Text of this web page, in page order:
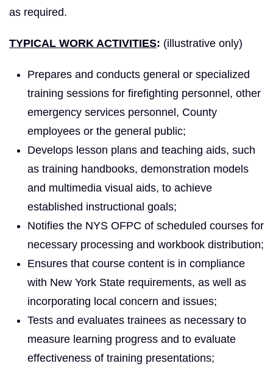
as required.
TYPICAL WORK ACTIVITIES: (illustrative only)
Prepares and conducts general or specialized
training sessions for firefighting personnel, other
emergency services personnel, County
employees or the general public;
Develops lesson plans and teaching aids, such
as training handbooks, demonstration models
and multimedia visual aids, to achieve
established instructional goals;
Notifies the NYS OFPC of scheduled courses for
necessary processing and workbook distribution;
Ensures that course content is in compliance
with New York State requirements, as well as
incorporating local concern and issues;
Tests and evaluates trainees as necessary to
measure learning progress and to evaluate
effectiveness of training presentations;